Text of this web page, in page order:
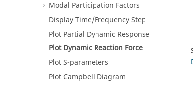
Modal Participation Factors
Display Time/Frequency Step
Plot Partial Dynamic Response
Plot Dynamic Reaction Force
Plot S-parameters
Plot Campbell Diagram